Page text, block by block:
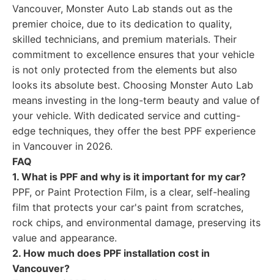
Vancouver, Monster Auto Lab stands out as the
premier choice, due to its dedication to quality,
skilled technicians, and premium materials. Their
commitment to excellence ensures that your vehicle
is not only protected from the elements but also
looks its absolute best. Choosing Monster Auto Lab
means investing in the long-term beauty and value of
your vehicle. With dedicated service and cutting-
edge techniques, they offer the best PPF experience
in Vancouver in 2026.
FAQ
1. What is PPF and why is it important for my car?
PPF, or Paint Protection Film, is a clear, self-healing
film that protects your car's paint from scratches,
rock chips, and environmental damage, preserving its
value and appearance.
2. How much does PPF installation cost in
Vancouver?